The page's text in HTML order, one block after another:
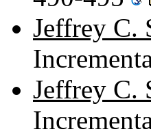
Jeffrey C.
Jeffrey C.